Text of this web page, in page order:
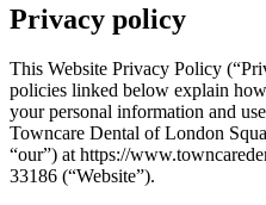
Privacy policy
This Website Privacy Policy
policies linked below explain
your personal information and
Towncare Dental of London
“our”) at https://
33186 (“Website”).